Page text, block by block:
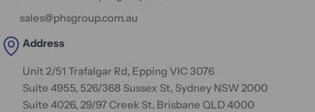
sales@phsgroup.com.au
Address
Unit 2/51 Trafalgar Rd, Epping VIC 3076
Suite 4955, 526/368 Sussex St, Sydney NSW 2000
Suite 4026, 29/97 Creek St, Brisbane QLD 4000